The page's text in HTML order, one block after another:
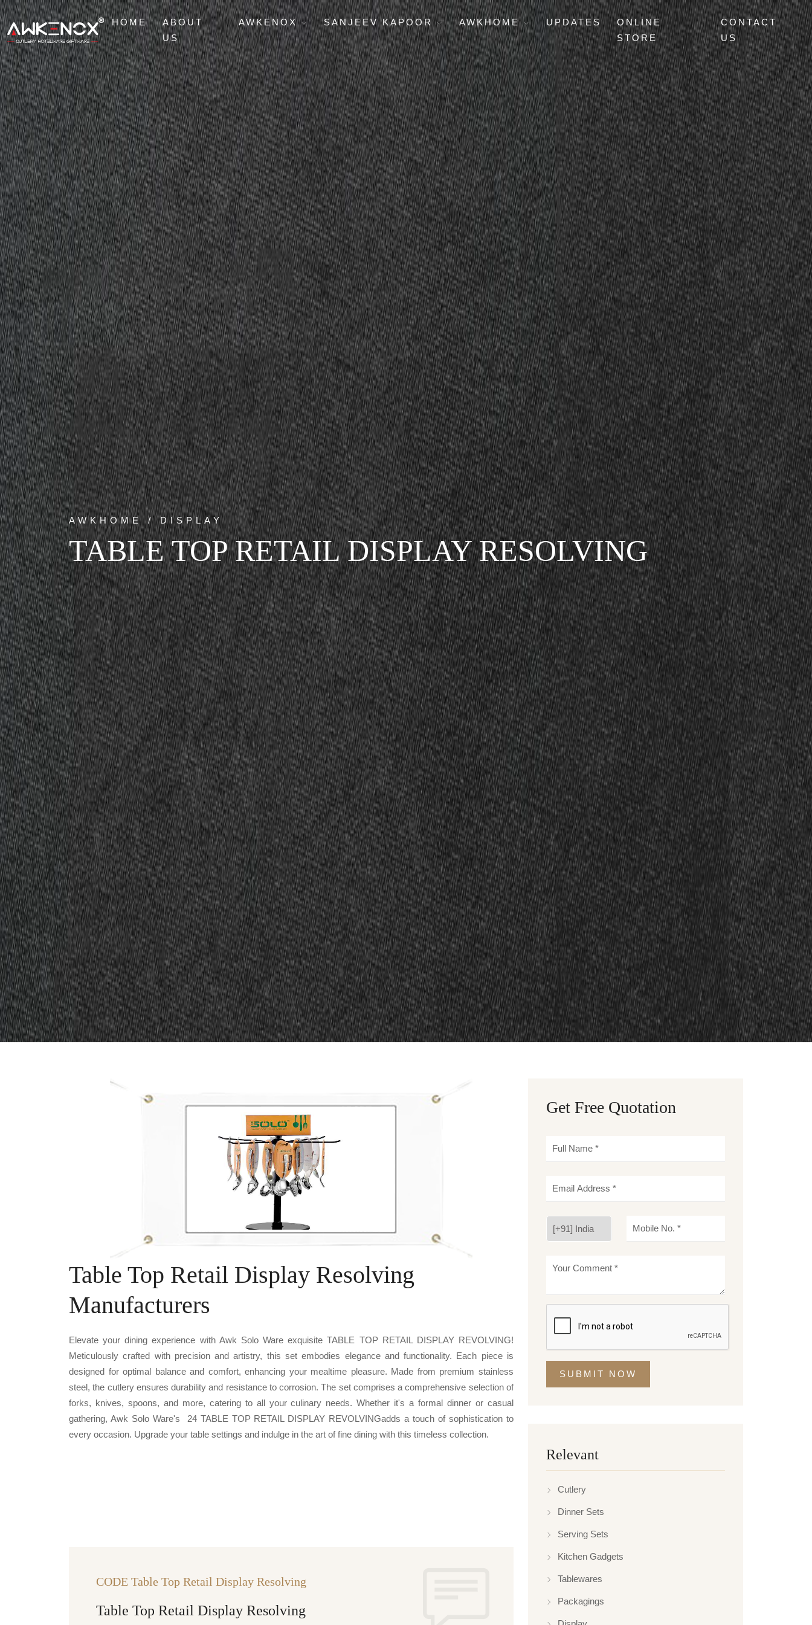
HOME
ABOUT
US
AWKENOX SANJEEV KAPOOR AWKHOME UPDATES
ONLINE
STORE
CONTACT
US
AWKHOME / DISPLAY
TABLE TOP RETAIL DISPLAY RESOLVING
Table Top Retail Display Resolving
Manufacturers
Elevate your dining experience with Awk Solo Ware exquisite TABLE TOP RETAIL DISPLAY REVOLVING!
Meticulously crafted with precision and artistry, this set embodies elegance and functionality. Each piece is
designed for optimal balance and comfort, enhancing your mealtime pleasure. Made from premium stainless
steel, the cutlery ensures durability and resistance to corrosion. The set comprises a comprehensive selection of
forks, knives, spoons, and more, catering to all your culinary needs. Whether it's a formal dinner or casual
gathering, Awk Solo Ware's 24 TABLE TOP RETAIL DISPLAY REVOLVINGadds a touch of sophistication to
every occasion. Upgrade your table settings and indulge in the art of fine dining with this timeless collection.
CODE Table Top Retail Display Resolving
Table Top Retail Display Resolving
Get Free Quotation
SUBMIT NOW
Relevant
Cutlery
Dinner Sets
Serving Sets
Kitchen Gadgets
Tablewares
Packagings